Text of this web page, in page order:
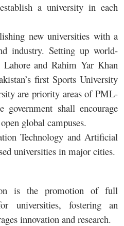
a university in each
new universities with a
industry. Setting up world-
and Rahim Yar Khan
first Sports University
are priority areas of PML-
government shall encourage
global campuses.
Technology and Artificial
universities in major cities.
is the promotion of full
universities, fostering an
innovation and research.